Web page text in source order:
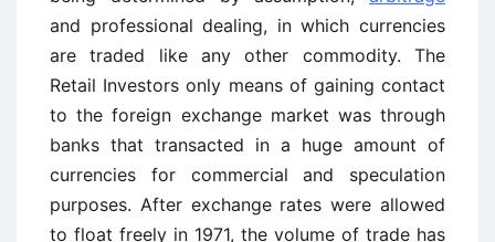
and professional dealing, in which currencies
are traded like any other commodity. The
Retail Investors only means of gaining contact
to the foreign exchange market was through
banks that transacted in a huge amount of
currencies for commercial and speculation
purposes. After exchange rates were allowed
to float freely in 1971, the volume of trade has